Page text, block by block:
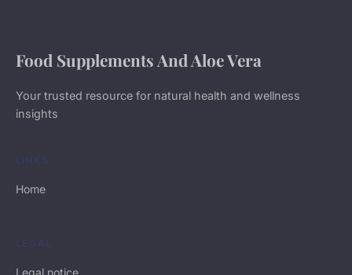
Food Supplements And Aloe Vera
Your trusted resource for natural health and wellness
insights
LINKS
Home
LEGAL
Legal notice